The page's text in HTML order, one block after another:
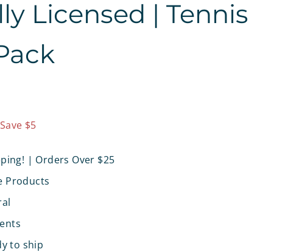
Licensed | Tennis
$19.97
Save $5
| Orders Over $25
Products
to ship